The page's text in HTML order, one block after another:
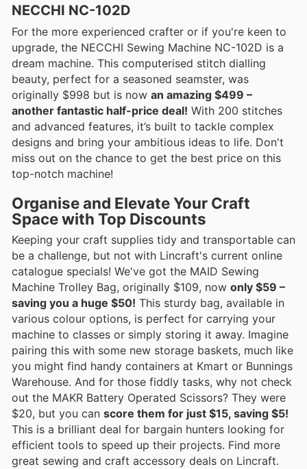
NECCHI NC-102D
For the more experienced crafter or if you're keen to
upgrade, the NECCHI Sewing Machine NC-102D is a
dream machine. This computerised stitch dialling
beauty, perfect for a seasoned seamster, was
originally $998 but is now an amazing $499 –
another fantastic half-price deal! With 200 stitches
and advanced features, it’s built to tackle complex
designs and bring your ambitious ideas to life. Don't
miss out on the chance to get the best price on this
top-notch machine!
Organise and Elevate Your Craft
Space with Top Discounts
Keeping your craft supplies tidy and transportable can
be a challenge, but not with Lincraft's current online
catalogue specials! We've got the MAID Sewing
Machine Trolley Bag, originally $109, now only $59 –
saving you a huge $50! This sturdy bag, available in
various colour options, is perfect for carrying your
machine to classes or simply storing it away. Imagine
pairing this with some new storage baskets, much like
you might find handy containers at Kmart or Bunnings
Warehouse. And for those fiddly tasks, why not check
out the MAKR Battery Operated Scissors? They were
$20, but you can score them for just $15, saving $5!
This is a brilliant deal for bargain hunters looking for
efficient tools to speed up their projects. Find more
great sewing and craft accessory deals on Lincraft.